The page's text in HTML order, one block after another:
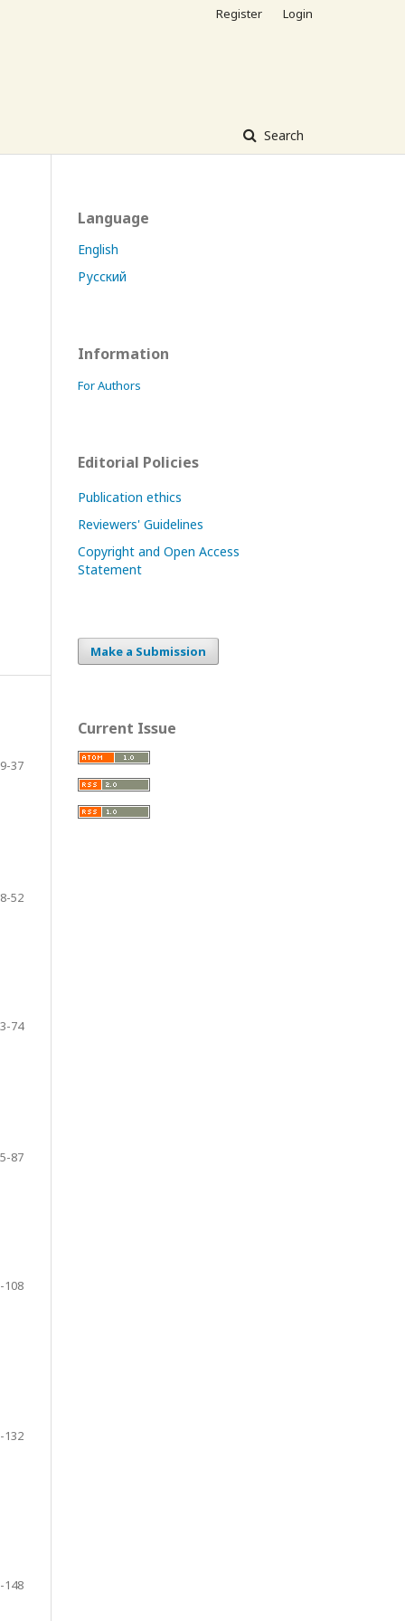
Search
Register Login
9-37
52
74
87
108
132
148
Language
English
Русский
Information
For Authors
Editorial Policies
Publication ethics
Reviewers' Guidelines
Copyright and Open Access
Statement
Make a Submission
Current Issue